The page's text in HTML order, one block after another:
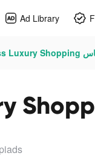
Ad Library